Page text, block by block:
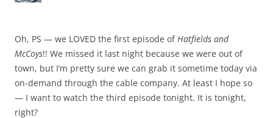
Oh, PS — we LOVED the first episode ofHatfields and
McCoys!! We missed it last night because we were out of
town, but I’m pretty sure we can grab it sometime today via
on-demand through the cable company. At least I hope so
— I want to watch the third episode tonight. It is tonight,
right?